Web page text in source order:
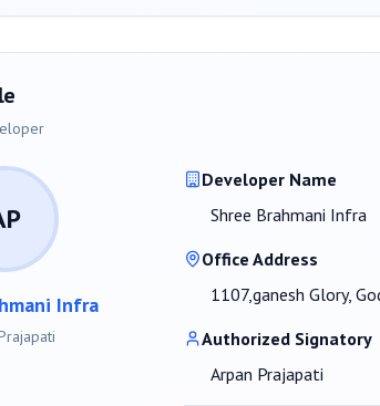
Infra
Developer Name
Shree Brahmani Infra
Office Address
1107,ganesh Glory,
Authorized Signatory
Arpan Prajapati